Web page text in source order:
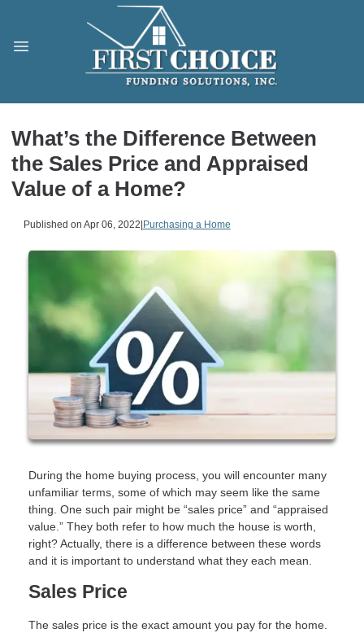
What’s the Difference Between
the Sales Price and Appraised
Value of a Home?
Published on Apr 06, 2022|Purchasing a Home
During the home buying process, you will encounter many
unfamiliar terms, some of which may seem like the same
thing. One such pair might be “sales price” and “appraised
value.” They both refer to how much the house is worth,
right? Actually, there is a difference between these words
and it is important to understand what they each mean.
Sales Price
The sales price is the exact amount you pay for the home.